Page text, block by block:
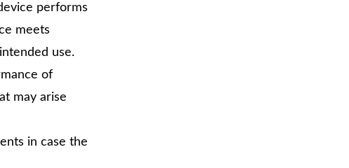
performs
meets
use.
of
may arise
in case the